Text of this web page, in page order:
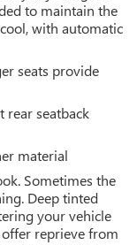
Traffic Services,
Footwell
Premium
Lamp,
Mirrors
Wireless
2-Way
Driver &
SIDE STEPS,
8-SPEED
TRIMMED
Steering
to maintain the
with automatic
seats provide
rear seatback
material
Sometimes the
Deep tinted
your vehicle
reprieve from